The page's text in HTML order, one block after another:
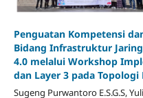
Penguatan Kompetensi
Bidang Infrastruktur
4.0 melalui Workshop
dan Layer 3 pada Topologi
Sugeng Purwantoro E.S.G.S,